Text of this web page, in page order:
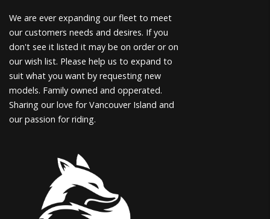
We are ever expanding our fleet to meet
our customers needs and desires. If you
don't see it listed it may be on order or on
our wish list. Please help us to expand to
suit what you want by requesting new
models. Family owned and opperated.
Sharing our love for Vancouver Island and
our passion for riding.